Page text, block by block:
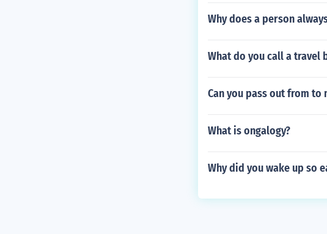
Why does a person
What do you call a travel
Can you pass out from to
What is ongalogy?
Why did you wake up so